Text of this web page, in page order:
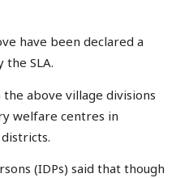
have been declared a
the SLA.
above village divisions
welfare centres in
(IDPs) said that though